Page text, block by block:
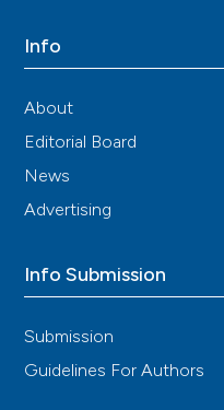
Info
About
Editorial Board
News
Advertising
Info Submission
Submission
Guidelines For Authors